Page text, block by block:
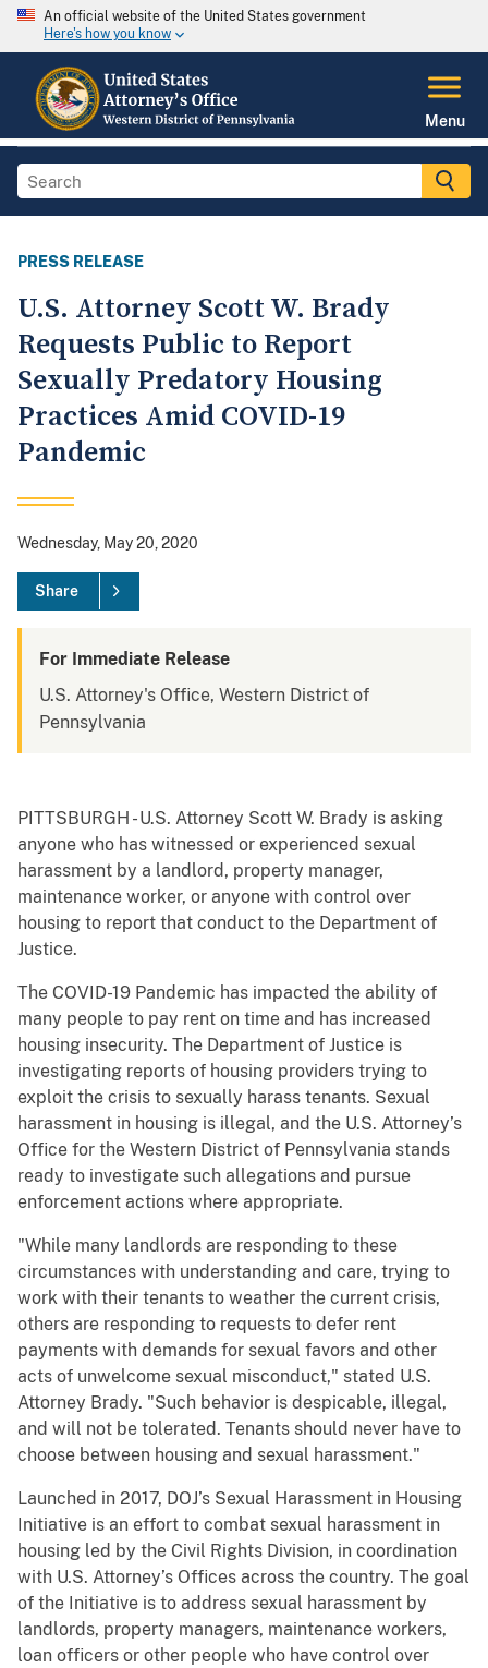
An official website of the United States government
Here's how you know
Menu
PRESS RELEASE
U.S. Attorney Scott W. Brady
Requests Public to Report
Sexually Predatory Housing
Practices Amid COVID-19
Pandemic
Wednesday, May 20, 2020
Share
For Immediate Release
U.S. Attorney's Office, Western District of
Pennsylvania
PITTSBURGH - U.S. Attorney Scott W. Brady is asking
anyone who has witnessed or experienced sexual
harassment by a landlord, property manager,
maintenance worker, or anyone with control over
housing to report that conduct to the Department of
Justice.
The COVID-19 Pandemic has impacted the ability of
many people to pay rent on time and has increased
housing insecurity. The Department of Justice is
investigating reports of housing providers trying to
exploit the crisis to sexually harass tenants. Sexual
harassment in housing is illegal, and the U.S. Attorney’s
Office for the Western District of Pennsylvania stands
ready to investigate such allegations and pursue
enforcement actions where appropriate.
"While many landlords are responding to these
circumstances with understanding and care, trying to
work with their tenants to weather the current crisis,
others are responding to requests to defer rent
payments with demands for sexual favors and other
acts of unwelcome sexual misconduct," stated U.S.
Attorney Brady. "Such behavior is despicable, illegal,
and will not be tolerated. Tenants should never have to
choose between housing and sexual harassment."
Launched in 2017, DOJ’s Sexual Harassment in Housing
Initiative is an effort to combat sexual harassment in
housing led by the Civil Rights Division, in coordination
with U.S. Attorney’s Offices across the country. The goal
of the Initiative is to address sexual harassment by
landlords, property managers, maintenance workers,
loan officers or other people who have control over